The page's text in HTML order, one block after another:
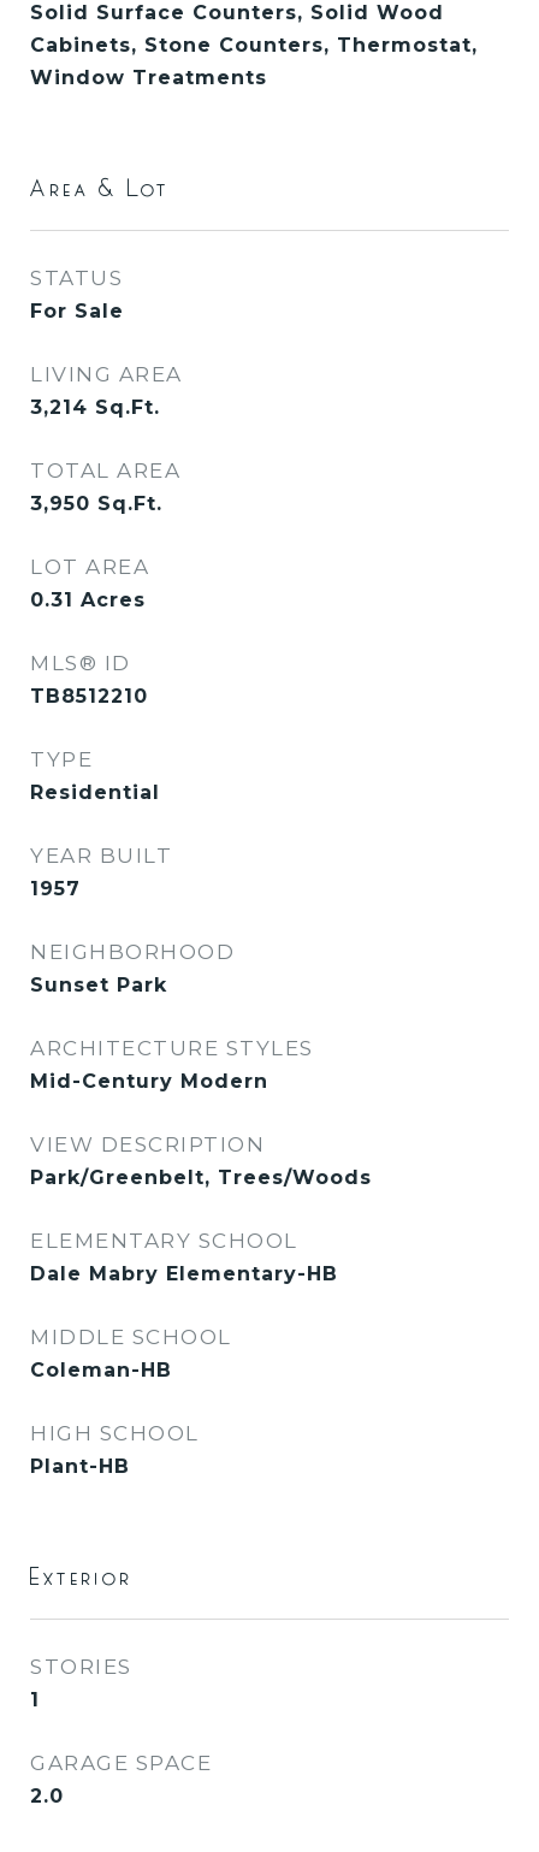
Solid Surface Counters, Solid Wood
Cabinets, Stone Counters, Thermostat,
Window Treatments
Area & Lot
STATUS
For Sale
LIVING AREA
3,214 Sq.Ft.
TOTAL AREA
3,950 Sq.Ft.
LOT AREA
0.31 Acres
MLS® ID
TB8512210
TYPE
Residential
YEAR BUILT
1957
NEIGHBORHOOD
Sunset Park
ARCHITECTURE STYLES
Mid-Century Modern
VIEW DESCRIPTION
Park/Greenbelt, Trees/Woods
ELEMENTARY SCHOOL
Dale Mabry Elementary-HB
MIDDLE SCHOOL
Coleman-HB
HIGH SCHOOL
Plant-HB
Exterior
STORIES
1
GARAGE SPACE
2.0